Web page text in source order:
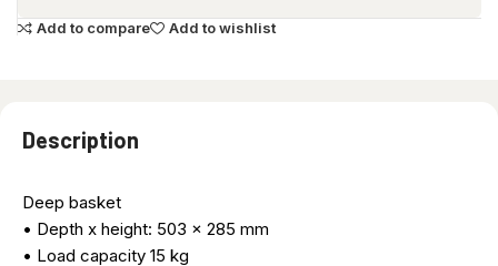
Add to compare Add to wishlist
Description
Deep basket
• Depth x height: 503 x 285 mm
• Load capacity 15 kg